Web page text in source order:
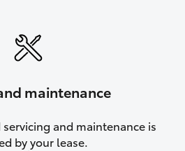
maintenance
and maintenance is
by your lease.